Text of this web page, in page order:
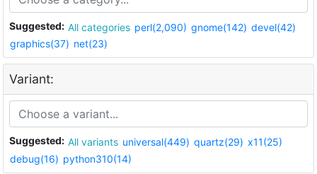
Suggested: All categories perl(2,090) gnome(142) devel(42)
graphics(37) net(23)
Variant:
Suggested: All variants universal(449) quartz(29) x11(25)
debug(16) python310(14)